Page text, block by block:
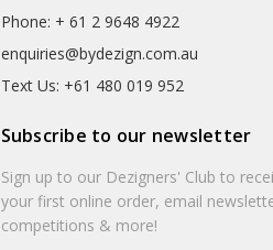
Phone: + 61 2 9648 4922
enquiries@bydezign.com.au
Text Us: +61 480 019 952
Subscribe to our newsletter
Sign up to our Dezigners' Club to
your first online order, email
competitions & more!